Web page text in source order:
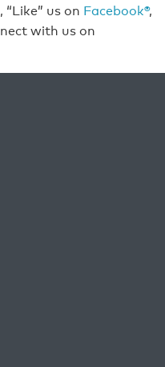
, “Like” us on Facebook®,
with us on